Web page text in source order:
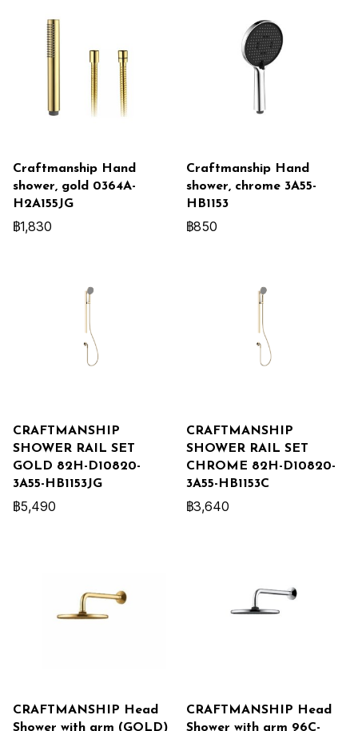
Craftmanship Hand
shower, gold 0364A-
H2A155JG
฿1,830
Craftmanship Hand
shower, chrome 3A55-
HB1153
฿850
CRAFTMANSHIP
SHOWER RAIL SET
GOLD 82H-D10820-
3A55-HB1153JG
฿5,490
CRAFTMANSHIP
SHOWER RAIL SET
CHROME 82H-D10820-
3A55-HB1153C
฿3,640
CRAFTMANSHIP Head
Shower with arm (GOLD)
CRAFTMANSHIP Head
Shower with arm 96C-